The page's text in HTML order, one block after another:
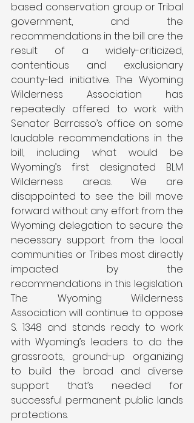
based conservation group or Tribal
government, and the
recommendations in the bill are the
result of a widely-criticized,
contentious and exclusionary
county-led initiative. The Wyoming
Wilderness Association has
repeatedly offered to work with
Senator Barrasso’s office on some
laudable recommendations in the
bill, including what would be
Wyoming’s first designated BLM
Wilderness areas. We are
disappointed to see the bill move
forward without any effort from the
Wyoming delegation to secure the
necessary support from the local
communities or Tribes most directly
impacted by the
recommendations in this legislation.
The Wyoming Wilderness
Association will continue to oppose
S. 1348 and stands ready to work
with Wyoming’s leaders to do the
grassroots, ground-up organizing
to build the broad and diverse
support that’s needed for
successful permanent public lands
protections.